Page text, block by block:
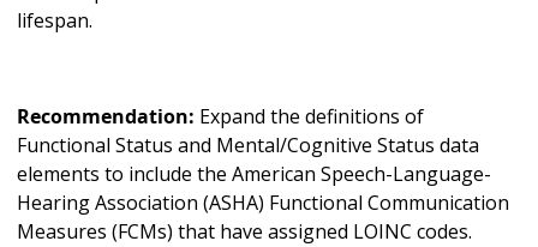
lifespan.
Recommendation: Expand the definitions of
Functional Status and Mental/Cognitive Status data
elements to include the American Speech-Language-
Hearing Association (ASHA) Functional Communication
Measures (FCMs) that have assigned LOINC codes.